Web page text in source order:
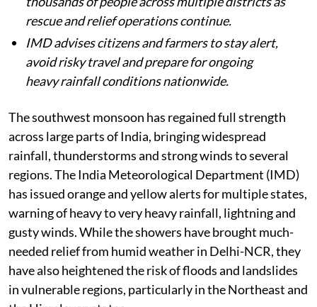
rescue and relief operations continue.
IMD advises citizens and farmers to stay alert,
avoid risky travel and prepare for ongoing
heavy rainfall conditions nationwide.
The southwest monsoon has regained full strength
across large parts of India, bringing widespread
rainfall, thunderstorms and strong winds to several
regions. The India Meteorological Department (IMD)
has issued orange and yellow alerts for multiple states,
warning of heavy to very heavy rainfall, lightning and
gusty winds. While the showers have brought much-
needed relief from humid weather in Delhi-NCR, they
have also heightened the risk of floods and landslides
in vulnerable regions, particularly in the Northeast and